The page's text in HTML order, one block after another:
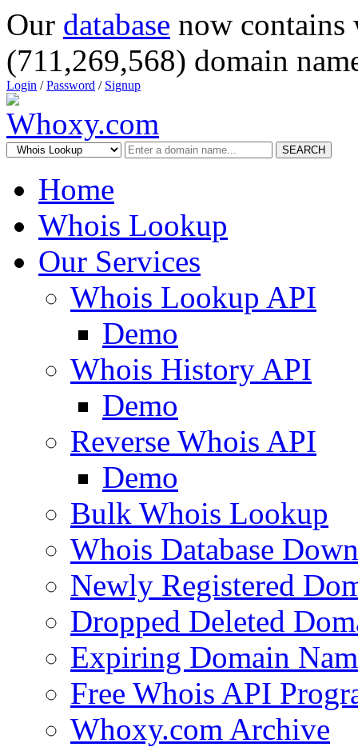
Our database now
(711,269,568) domain
Login /Password / Signup
SEARCH
Home
Whois Lookup
Our Services
Whois Lookup API
Demo
Whois History API
Demo
Reverse Whois API
Demo
Bulk Whois Lookup
Whois Database
Newly Registered
Dropped Deleted
Expiring Domain
Free Whois API
Whoxy.com Archive